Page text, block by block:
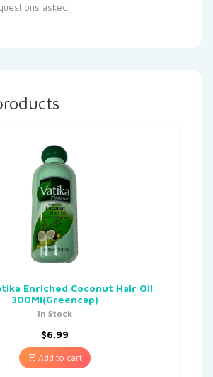
asked
Enriched Coconut Hair Oil
300Ml(Greencap)
In Stock
$6.99
Add to cart